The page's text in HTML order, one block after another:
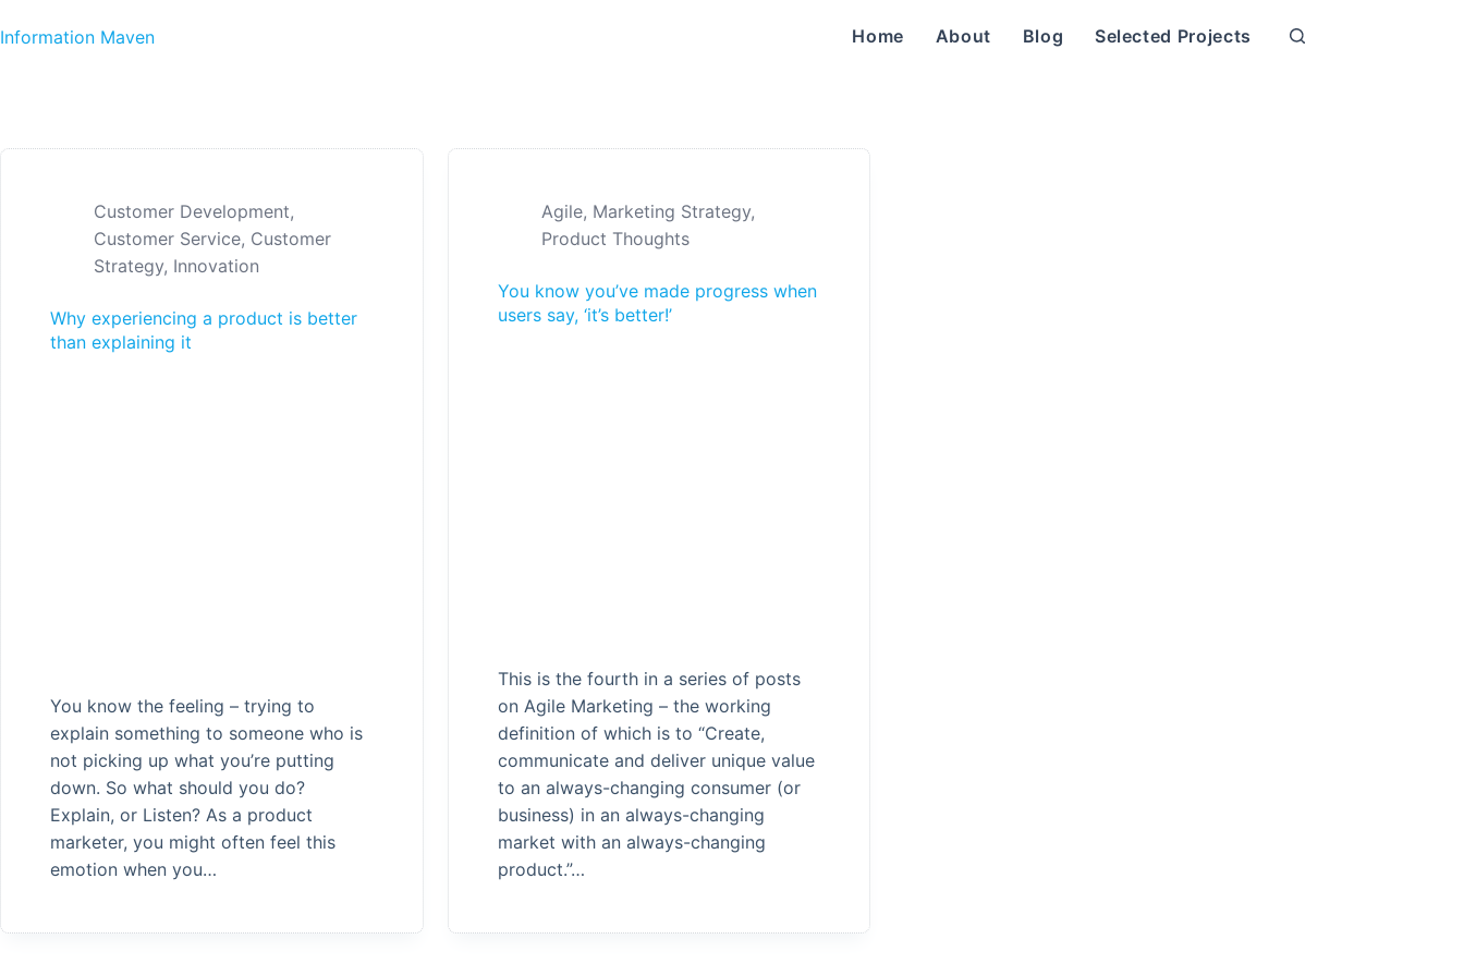
Information Maven
Home About Blog Selected Projects
Customer Development,
Customer Service, Customer
Strategy, Innovation
Why experiencing a product is better
than explaining it
You know the feeling – trying to
explain something to someone who is
not picking up what you’re putting
down. So what should you do?
Explain, or Listen? As a product
marketer, you might often feel this
emotion when you…
Agile, Marketing Strategy,
Product Thoughts
You know you’ve made progress when
users say, ‘it’s better!’
This is the fourth in a series of posts
on Agile Marketing – the working
definition of which is to “Create,
communicate and deliver unique value
to an always-changing consumer (or
business) in an always-changing
market with an always-changing
product.”…